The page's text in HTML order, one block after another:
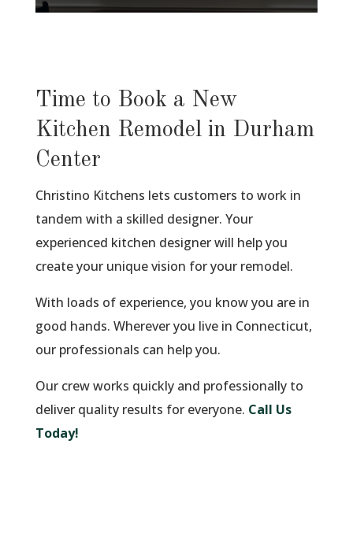
Time to Book a New
Kitchen Remodel in Durham
Center
Christino Kitchens lets customers to work in
tandem with a skilled designer. Your
experienced kitchen designer will help you
create your unique vision for your remodel.
With loads of experience, you know you are in
good hands. Wherever you live in Connecticut,
our professionals can help you.
Our crew works quickly and professionally to
deliver quality results for everyone. Call Us
Today!